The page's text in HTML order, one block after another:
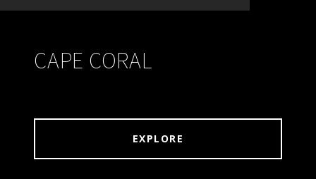
CAPE CORAL
EXPLORE